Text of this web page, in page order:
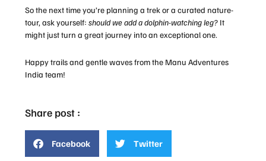
So the next time you’re planning a trek or a curated nature-
tour, ask yourself: should we add a dolphin-watching leg? It
might just turn a great journey into an exceptional one.
Happy trails and gentle waves from the Manu Adventures
India team!
Share post :
Facebook Twitter